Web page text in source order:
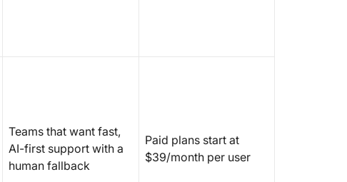
Teams that want fast,
AI-first support with a
human fallback
Paid plans start at
$39/month per user